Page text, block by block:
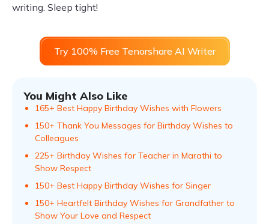
writing. Sleep tight!
Try 100% Free Tenorshare AI Writer
You Might Also Like
165+ Best Happy Birthday Wishes with Flowers
150+ Thank You Messages for Birthday Wishes to
Colleagues
225+ Birthday Wishes for Teacher in Marathi to
Show Respect
150+ Best Happy Birthday Wishes for Singer
150+ Heartfelt Birthday Wishes for Grandfather to
Show Your Love and Respect